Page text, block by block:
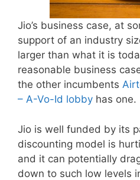
Jio’s business case, at
support of an industry
larger than what it is
reasonable business
the other incumbents
– A-Vo-Id lobby has one.
Jio is well funded by its
discounting model is
and it can potentially
down to such low levels